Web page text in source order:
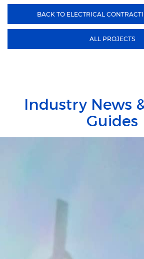
BACK TO ELECTRICAL
ALL PROJECTS
Industry News
Guides